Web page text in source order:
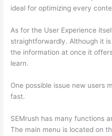
ideal for optimizing every
As for the User Experience
straightforwardly. Although it
the information at once it
learn.
One possible issue new users
fast.
SEMrush has many functions
The main menu is located on